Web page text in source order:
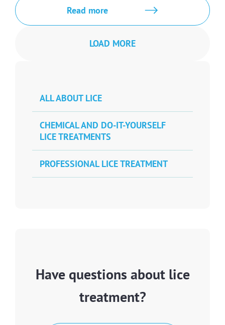
Read more
LOAD MORE
ALL ABOUT LICE
CHEMICAL AND DO-IT-YOURSELF
LICE TREATMENTS
PROFESSIONAL LICE TREATMENT
Have questions about lice
treatment?